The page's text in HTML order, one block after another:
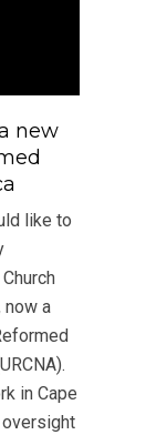
new
like to
now a
in Cape
oversight